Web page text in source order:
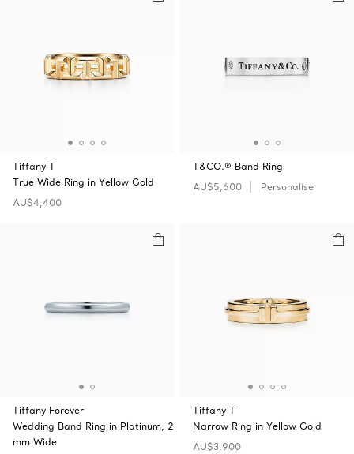
Tiffany T
True Wide Ring in Yellow Gold
AU$4,400
T&CO.® Band Ring
AU$5,600
Personalise
Tiffany Forever
Wedding Band Ring in Platinum, 2
mm Wide
Tiffany T
Narrow Ring in Yellow Gold
AU$3,900